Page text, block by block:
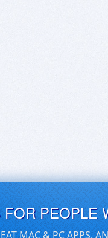
PEOPLE
MAC & PC APPS,